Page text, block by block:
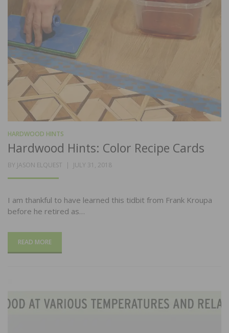
HARDWOOD HINTS
Hardwood Hints: Color Recipe Cards
BY JASON ELQUEST
POSTED
JULY 31, 2018
I am thankful to have learned this tidbit from Frank Kroupa
before he retired as…
READ MORE